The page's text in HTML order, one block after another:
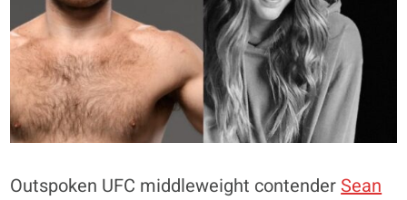
Outspoken UFC middleweight contenderSean